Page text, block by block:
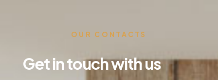
OUR CONTACTS
Get in touch with us